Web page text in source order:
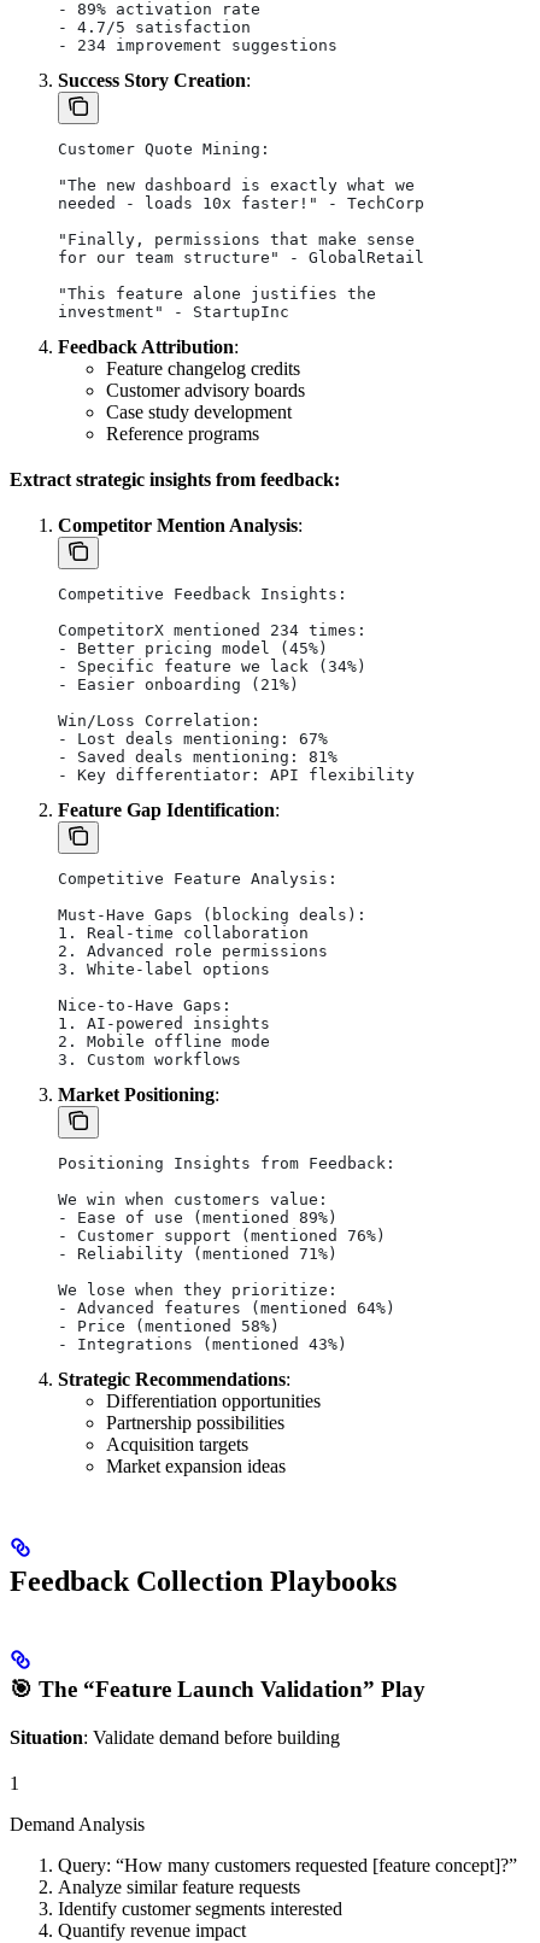
- 89% activation rate
- 4.7/5 satisfaction
- 234 improvement suggestions
Success Story Creation:
Customer Quote Mining:
"The new dashboard is exactly what we
needed - loads 10x faster!" - TechCorp
"Finally, permissions that make sense
for our team structure" - GlobalRetail
"This feature alone justifies the
investment" - StartupInc
Feedback Attribution:
Feature changelog credits
Customer advisory boards
Case study development
Reference programs
Extract strategic insights from feedback:
Competitor Mention Analysis:
Competitive Feedback Insights:
CompetitorX mentioned 234 times:
- Better pricing model (45%)
- Specific feature we lack (34%)
- Easier onboarding (21%)
Win/Loss Correlation:
- Lost deals mentioning: 67%
- Saved deals mentioning: 81%
- Key differentiator: API flexibility
Feature Gap Identification:
Competitive Feature Analysis:
Must-Have Gaps (blocking deals):
1. Real-time collaboration
2. Advanced role permissions
3. White-label options
Nice-to-Have Gaps:
1. AI-powered insights
2. Mobile offline mode
3. Custom workflows
Market Positioning:
Positioning Insights from Feedback:
We win when customers value:
- Ease of use (mentioned 89%)
- Customer support (mentioned 76%)
- Reliability (mentioned 71%)
We lose when they prioritize:
- Advanced features (mentioned 64%)
- Price (mentioned 58%)
- Integrations (mentioned 43%)
Strategic Recommendations:
Differentiation opportunities
Partnership possibilities
Acquisition targets
Market expansion ideas
Feedback Collection Playbooks
🎯 The “Feature Launch Validation” Play
Situation: Validate demand before building
1
Demand Analysis
Query: “How many customers requested [feature concept]?”
Analyze similar feature requests
Identify customer segments interested
Quantify revenue impact